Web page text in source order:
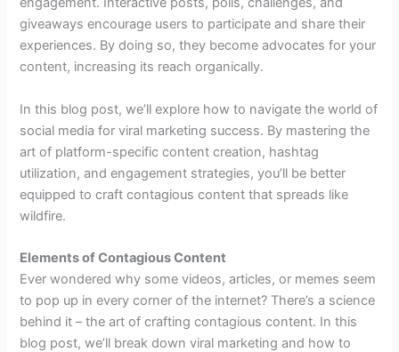
giveaways encourage users to participate and share their
experiences. By doing so, they become advocates for your
content, increasing its reach organically.
In this blog post, we’ll explore how to navigate the world of
social media for viral marketing success. By mastering the
art of platform-specific content creation, hashtag
utilization, and engagement strategies, you’ll be better
equipped to craft contagious content that spreads like
wildfire.
Elements of Contagious Content
Ever wondered why some videos, articles, or memes seem
to pop up in every corner of the internet? There’s a science
behind it – the art of crafting contagious content. In this
blog post, we’ll break down viral marketing and how to